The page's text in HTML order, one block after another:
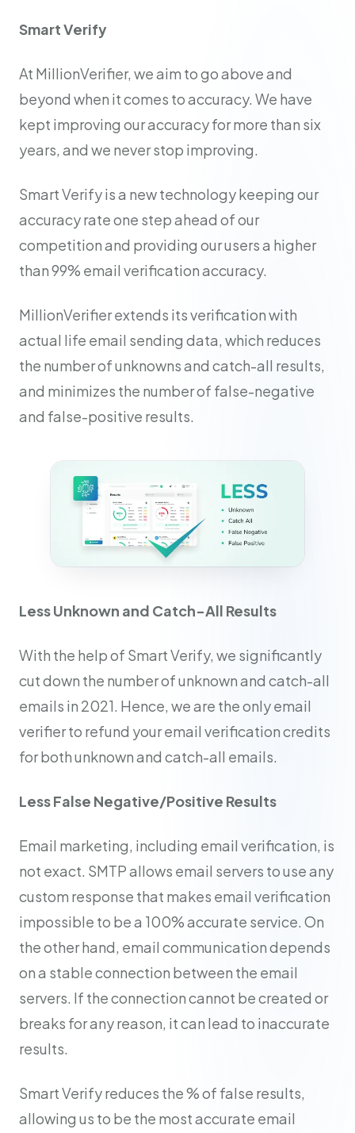
Smart Verify
At MillionVerifier, we aim to go above and
beyond when it comes to accuracy. We have
kept improving our accuracy for more than six
years, and we never stop improving.
Smart Verify is a new technology keeping our
accuracy rate one step ahead of our
competition and providing our users a higher
than 99% email verification accuracy.
MillionVerifier extends its verification with
actual life email sending data, which reduces
the number of unknowns and catch-all results,
and minimizes the number of false-negative
and false-positive results.
Less Unknown and Catch-All Results
With the help of Smart Verify, we significantly
cut down the number of unknown and catch-all
emails in 2021. Hence, we are the only email
verifier to refund your email verification credits
for both unknown and catch-all emails.
Less False Negative/Positive Results
Email marketing, including email verification, is
not exact. SMTP allows email servers to use any
custom response that makes email verification
impossible to be a 100% accurate service. On
the other hand, email communication depends
on a stable connection between the email
servers. If the connection cannot be created or
breaks for any reason, it can lead to inaccurate
results.
Smart Verify reduces the % of false results,
allowing us to be the most accurate email